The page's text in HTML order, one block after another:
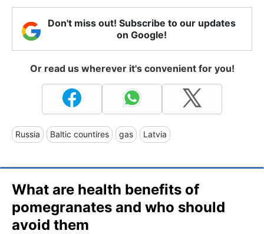
Don't miss out! Subscribe to our updates
on Google!
Or read us wherever it's convenient for you!
Russia Baltic countires gas Latvia
What are health benefits of
pomegranates and who should
avoid them